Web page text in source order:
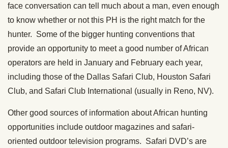
face conversation can tell much about a man, even enough
to know whether or not this PH is the right match for the
hunter. Some of the bigger hunting conventions that
provide an opportunity to meet a good number of African
operators are held in January and February each year,
including those of the Dallas Safari Club, Houston Safari
Club, and Safari Club International (usually in Reno, NV).
Other good sources of information about African hunting
opportunities include outdoor magazines and safari-
oriented outdoor television programs. Safari DVD’s are